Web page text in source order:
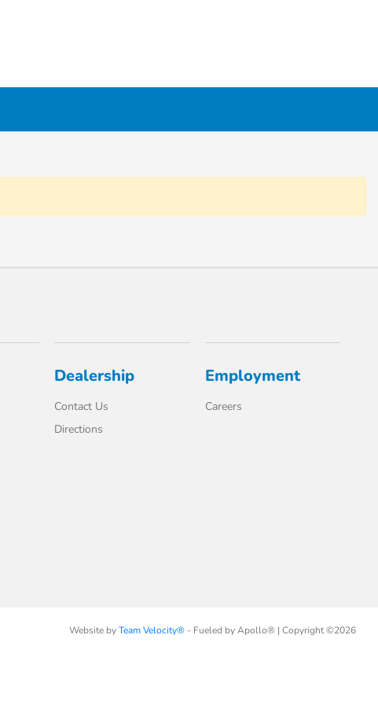
Dealership
Contact Us
Directions
Employment
Careers
Website byTeam Velocity®- Fueled by Apollo® | Copyright ©2026